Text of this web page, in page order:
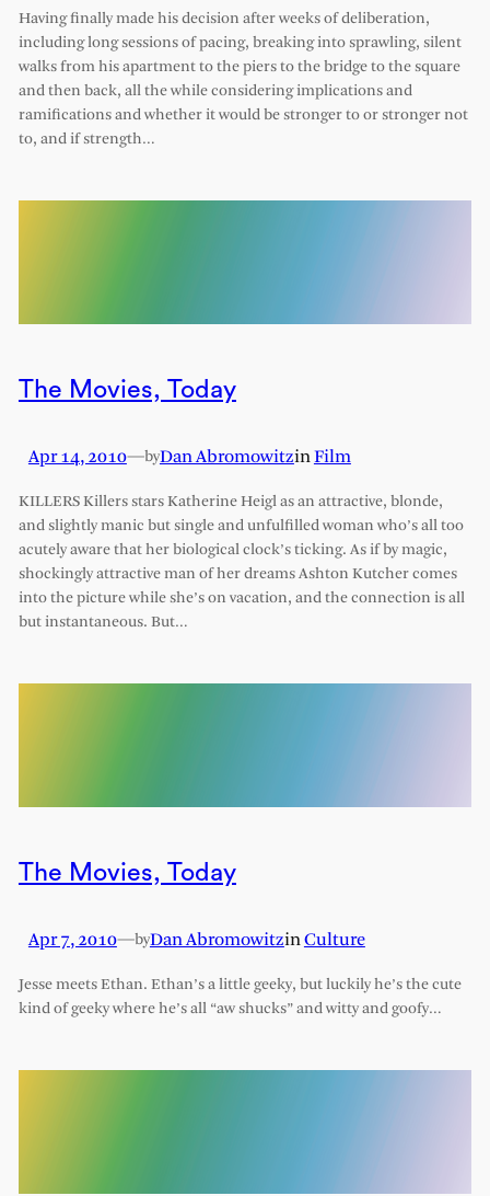
Having finally made his decision after weeks of deliberation,
including long sessions of pacing, breaking into sprawling, silent
walks from his apartment to the piers to the bridge to the square
and then back, all the while considering implications and
ramifications and whether it would be stronger to or stronger not
to, and if strength…
The Movies, Today
Apr 14, 2010—byDan AbromowitzinFilm
KILLERS Killers stars Katherine Heigl as an attractive, blonde,
and slightly manic but single and unfulfilled woman who’s all too
acutely aware that her biological clock’s ticking. As if by magic,
shockingly attractive man of her dreams Ashton Kutcher comes
into the picture while she’s on vacation, and the connection is all
but instantaneous. But…
The Movies, Today
Apr 7, 2010—byDan AbromowitzinCulture
Jesse meets Ethan. Ethan’s a little geeky, but luckily he’s the cute
kind of geeky where he’s all “aw shucks” and witty and goofy…